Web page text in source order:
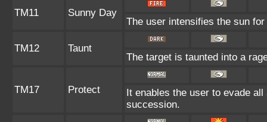
TM11 Sunny Day
The user intensifies the sun
TM12 Taunt
The target is taunted into a
TM17 Protect
It enables the user to evade
succession.